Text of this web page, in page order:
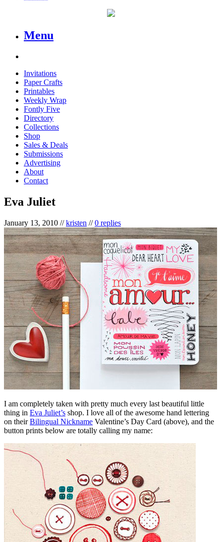
Menu
Invitations
Paper Crafts
Printables
Weekly Wrap
Fontly Five
Directory
Collections
Shop
Sales & Deals
Submissions
Advertising
About
Contact
Eva Juliet
January 13, 2010 //kristen //0 replies
I am completely taken with pretty much every last beautiful little
thing in Eva Juliet’s shop. I love all of the awesome hand lettering
on theirBilingual Nickname Valentine’s Day Card (above), and the
button prints below are totally calling my name: